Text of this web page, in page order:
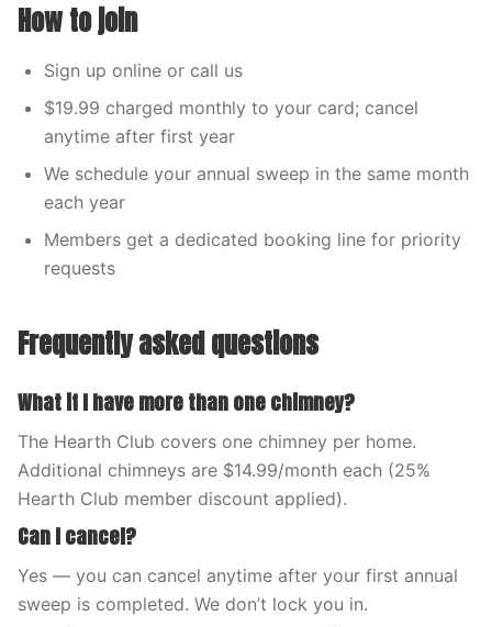
How to join
Sign up online or call us
$19.99 charged monthly to your card; cancel
anytime after first year
We schedule your annual sweep in the same month
each year
Members get a dedicated booking line for priority
requests
Frequently asked questions
What if I have more than one chimney?
The Hearth Club covers one chimney per home.
Additional chimneys are $14.99/month each (25%
Hearth Club member discount applied).
Can I cancel?
Yes — you can cancel anytime after your first annual
sweep is completed. We don’t lock you in.